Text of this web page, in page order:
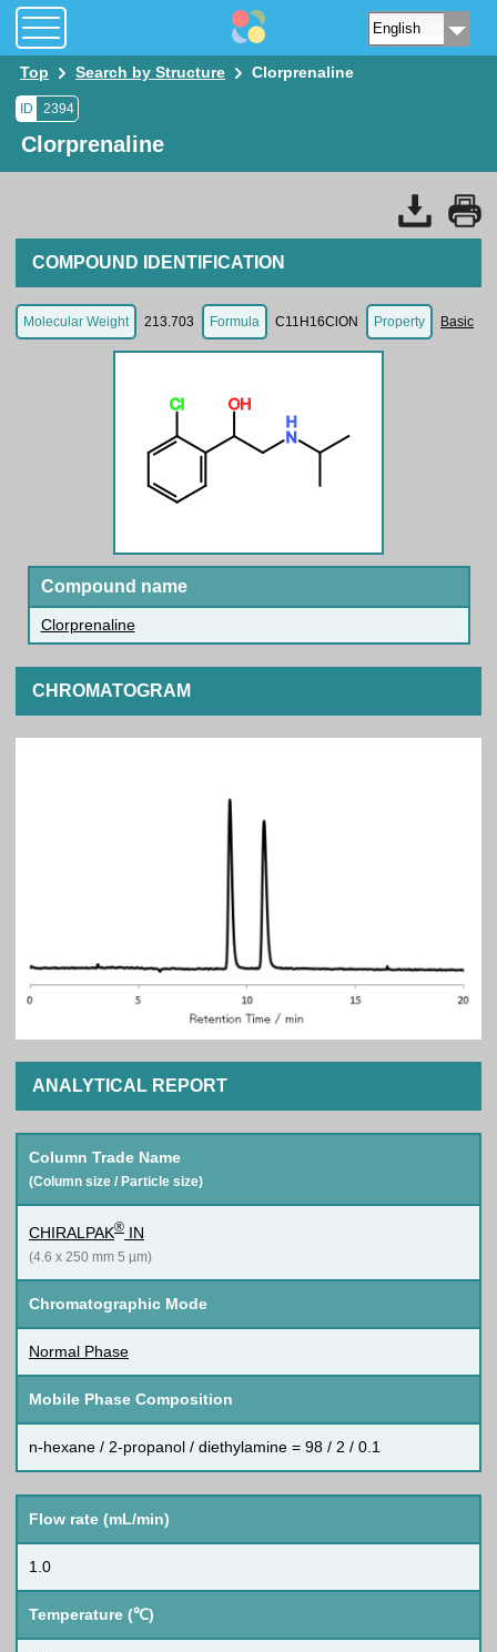
Top Search by Structure Clorprenaline
ID 2394
Clorprenaline
COMPOUND IDENTIFICATION
Molecular Weight 213.703 Formula C11H16ClON Property Basic
Compound name
Clorprenaline
CHROMATOGRAM
ANALYTICAL REPORT
Column Trade Name
(Column size / Particle size)
CHIRALPAK® IN
(4.6 x 250 mm 5 µm)
Chromatographic Mode
Normal Phase
Mobile Phase Composition
n-hexane / 2-propanol / diethylamine = 98 / 2 / 0.1
Flow rate (mL/min)
1.0
Temperature (℃)